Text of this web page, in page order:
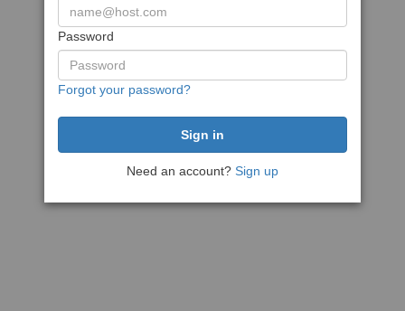
Password
Forgot your password?
Need an account? Sign up